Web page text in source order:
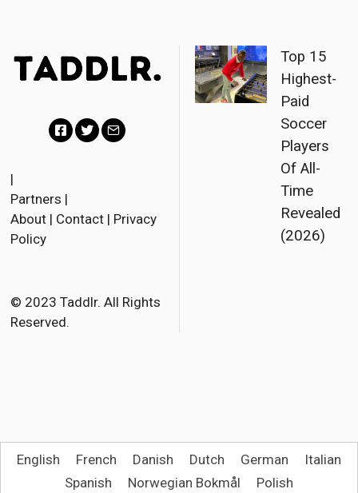
c
e
o
k
t
r
i
|
Partners |
About | Contact | Privacy
Policy
© 2023 Taddlr. All Rights
Reserved.
Top 15
Highest-
Paid
Soccer
Players
Of All-
Time
Revealed
(2026)
English French Danish Dutch German
Italian
Spanish
Norwegian Bokmål Polish